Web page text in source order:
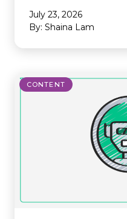
July 23, 2026
By: Shaina Lam
CONTENT